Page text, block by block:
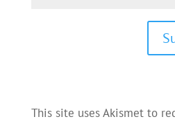
This site uses Akismet to